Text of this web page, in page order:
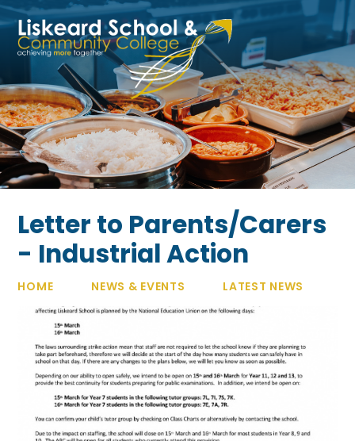
Skip to content ↓
Letter to Parents/Carers
- Industrial Action
HOME NEWS & EVENTS LATEST NEWS